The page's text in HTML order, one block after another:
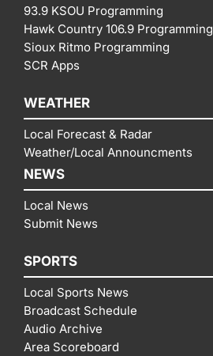
93.9 KSOU Programming
Hawk Country 106.9 Programming
Sioux Ritmo Programming
SCR Apps
WEATHER
Local Forecast & Radar
Weather/Local Announcments
NEWS
Local News
Submit News
SPORTS
Local Sports News
Broadcast Schedule
Audio Archive
Area Scoreboard